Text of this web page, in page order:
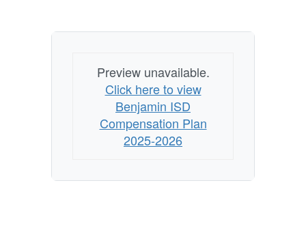
Preview unavailable.
Click here to view
Benjamin ISD
Compensation Plan
2025-2026